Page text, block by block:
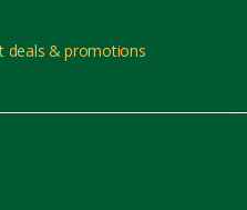
deals & promotions